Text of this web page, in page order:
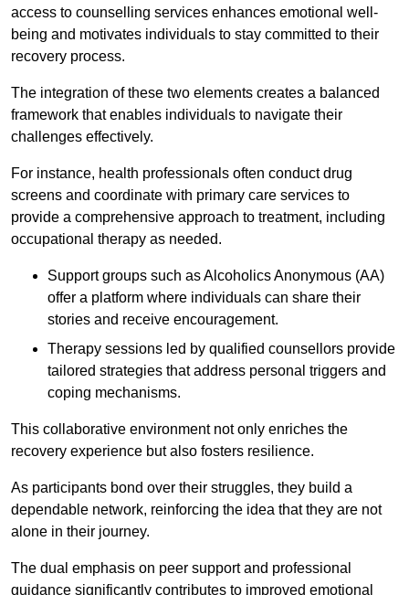
access to counselling services enhances emotional well-
being and motivates individuals to stay committed to their
recovery process.
The integration of these two elements creates a balanced
framework that enables individuals to navigate their
challenges effectively.
For instance, health professionals often conduct drug
screens and coordinate with primary care services to
provide a comprehensive approach to treatment, including
occupational therapy as needed.
Support groups such as Alcoholics Anonymous (AA)
offer a platform where individuals can share their
stories and receive encouragement.
Therapy sessions led by qualified counsellors provide
tailored strategies that address personal triggers and
coping mechanisms.
This collaborative environment not only enriches the
recovery experience but also fosters resilience.
As participants bond over their struggles, they build a
dependable network, reinforcing the idea that they are not
alone in their journey.
The dual emphasis on peer support and professional
guidance significantly contributes to improved emotional